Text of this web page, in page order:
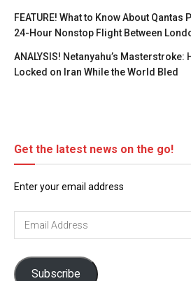
FEATURE! What to Know About
24-Hour Nonstop Flight Between
ANALYSIS! Netanyahu’s
Locked on Iran While the World Bled
Get the latest news on the go!
Enter your email address
Subscribe